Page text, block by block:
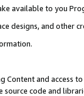
available to you
designs, and other
and access
source code and